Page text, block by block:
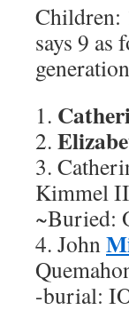
Children:
says 9 as
1.
2.
3.
Kimmel
~Buried:
4. John
-burial: